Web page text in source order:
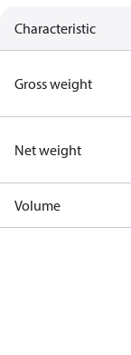
Characteristic
Gross weight
Net weight
Volume